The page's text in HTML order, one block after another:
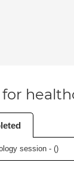
session - ()